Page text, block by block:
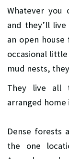
Whatever you
and they’ll live
an open
occasional
mud nests,
They live all
arranged home
Dense forests
the one